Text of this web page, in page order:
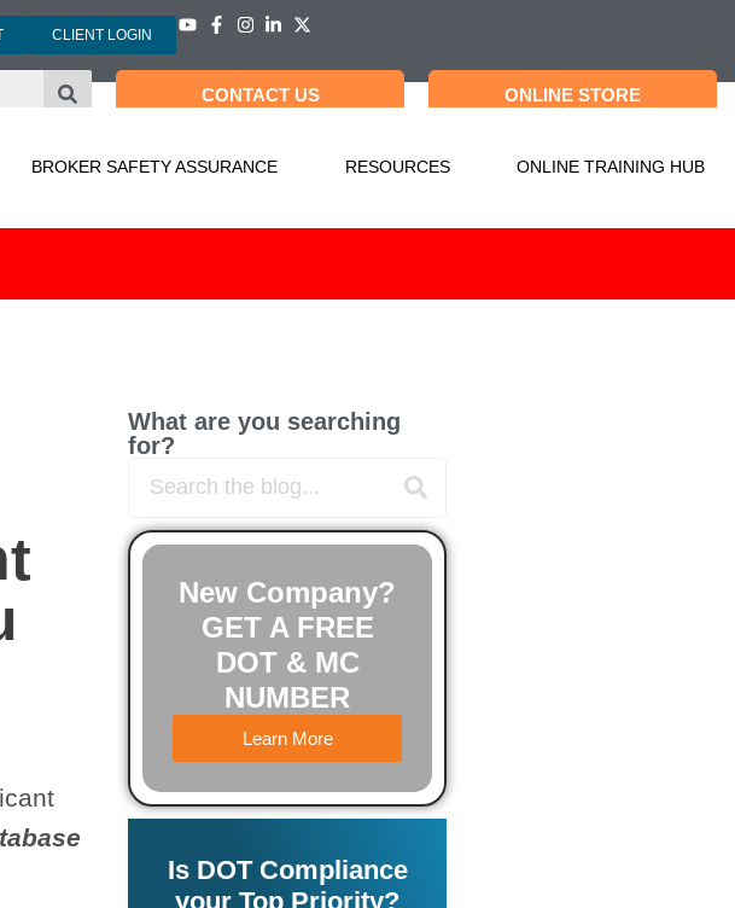
CLIENT LOGIN
CONTACT US ONLINE STORE
BROKER SAFETY ASSURANCE RESOURCES ONLINE TRAINING HUB
What are you searching
for?
New Company?
GET A FREE
DOT & MC
NUMBER
Learn More
Is DOT Compliance
your Top Priority?